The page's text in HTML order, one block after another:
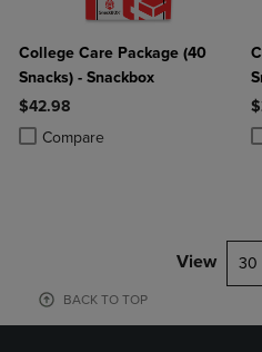
College Care Package (40
Snacks) - Snackbox
$42.98
Compare
Product added, Select 2 to 4
Product removed, Select 2 to 4
View 30
BACK TO TOP